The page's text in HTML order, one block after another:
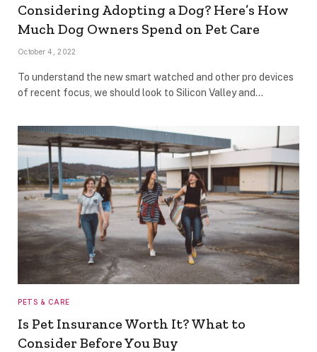
Considering Adopting a Dog? Here’s How
Much Dog Owners Spend on Pet Care
October 4, 2022
To understand the new smart watched and other pro devices
of recent focus, we should look to Silicon Valley and…
PETS & CARE
Is Pet Insurance Worth It? What to
Consider Before You Buy